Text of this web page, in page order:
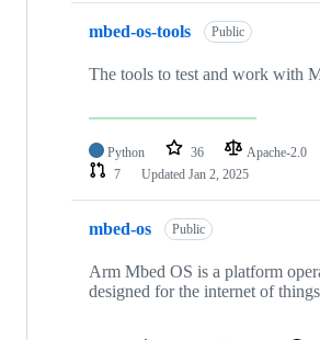
mbed-os-tools Public
The tools to test and work with
Python 36 Apache-2.0
7
Updated Jan 2, 2025
mbed-os Public
Arm Mbed OS is a platform
designed for the internet of things